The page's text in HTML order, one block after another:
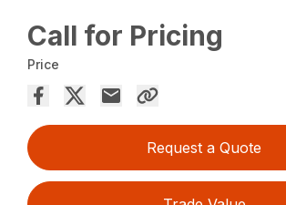
Call for Pricing
Price
Request a Quote